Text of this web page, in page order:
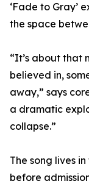
‘Fade to Gray’
the space
“It’s about that
believed in,
away,” says
a dramatic
collapse.”
The song lives
before